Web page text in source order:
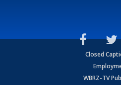
Closed
WBRZ-TV